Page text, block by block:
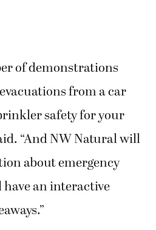
of demonstrations
from a car
safety for your
“And NW Natural will
about emergency
have an interactive